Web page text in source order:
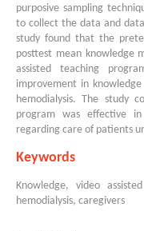
purposive sampling
to collect the data and data
study found that the
posttest mean knowledge
assisted teaching
improvement in
hemodialysis. The study
program was effective
regarding care of patients
Keywords
Knowledge, video
hemodialysis, caregivers